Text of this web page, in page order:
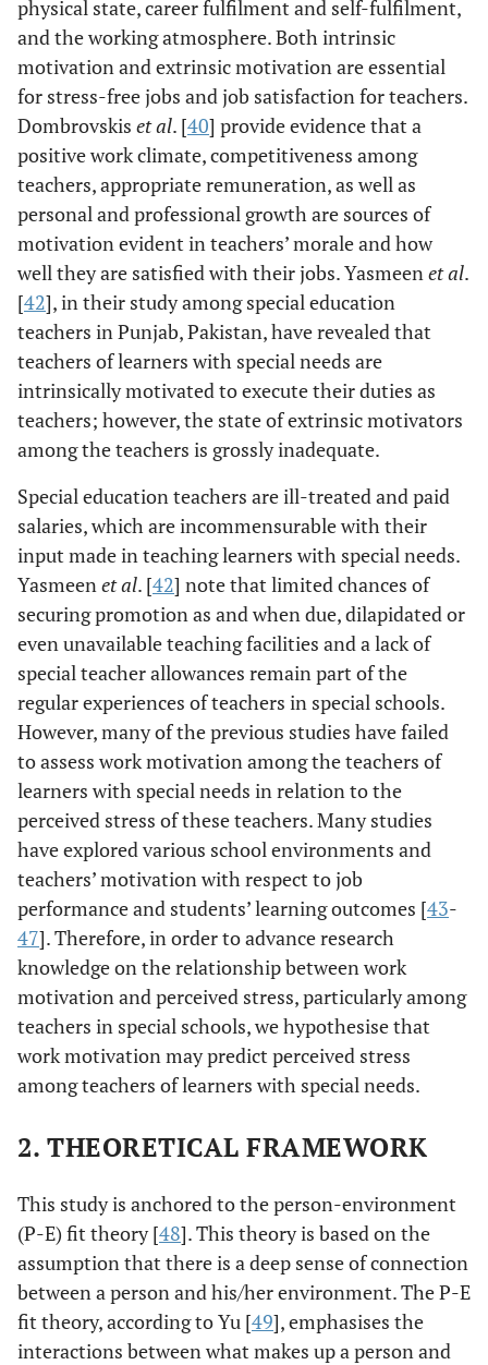
physical state, career fulfilment and self-fulfilment,
and the working atmosphere. Both intrinsic
motivation and extrinsic motivation are essential
for stress-free jobs and job satisfaction for teachers.
Dombrovskis et al. [40] provide evidence that a
positive work climate, competitiveness among
teachers, appropriate remuneration, as well as
personal and professional growth are sources of
motivation evident in teachers’ morale and how
well they are satisfied with their jobs. Yasmeenet al.
[42], in their study among special education
teachers in Punjab, Pakistan, have revealed that
teachers of learners with special needs are
intrinsically motivated to execute their duties as
teachers; however, the state of extrinsic motivators
among the teachers is grossly inadequate.
Special education teachers are ill-treated and paid
salaries, which are incommensurable with their
input made in teaching learners with special needs.
Yasmeenet al. [42] note that limited chances of
securing promotion as and when due, dilapidated or
even unavailable teaching facilities and a lack of
special teacher allowances remain part of the
regular experiences of teachers in special schools.
However, many of the previous studies have failed
to assess work motivation among the teachers of
learners with special needs in relation to the
perceived stress of these teachers. Many studies
have explored various school environments and
teachers’ motivation with respect to job
performance and students’ learning outcomes [43-
47]. Therefore, in order to advance research
knowledge on the relationship between work
motivation and perceived stress, particularly among
teachers in special schools, we hypothesise that
work motivation may predict perceived stress
among teachers of learners with special needs.
2. THEORETICAL FRAMEWORK
This study is anchored to the person-environment
(P-E) fit theory [48]. This theory is based on the
assumption that there is a deep sense of connection
between a person and his/her environment. The P-E
fit theory, according to Yu [49], emphasises the
interactions between what makes up a person and